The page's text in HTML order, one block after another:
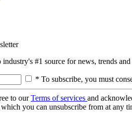
#1 source for news, trends
* To subscribe, you must
to ourTerms of services and
you can unsubscribe from at any